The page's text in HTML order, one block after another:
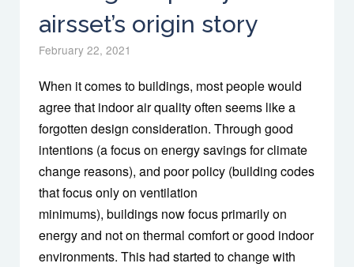
airsset’s origin story
February 22, 2021
When it comes to buildings, most people would
agree that indoor air quality often seems like a
forgotten design consideration. Through good
intentions (a focus on energy savings for climate
change reasons), and poor policy (building codes
that focus only on ventilation
minimums), buildings now focus primarily on
energy and not on thermal comfort or good indoor
environments. This had started to change with